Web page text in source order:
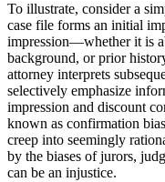
To illustrate, consider a
case file forms an initial
impression—whether it is
background, or prior
attorney interprets
selectively emphasize
impression and discount
known as confirmation
creep into seemingly
by the biases of jurors,
can be an injustice.